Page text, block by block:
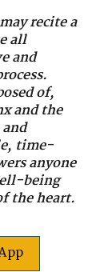
recite a
all
and
of,
and the
time-
anyone
being
the heart.